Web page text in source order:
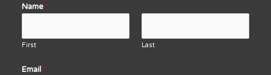
Name *
First Last
Email *